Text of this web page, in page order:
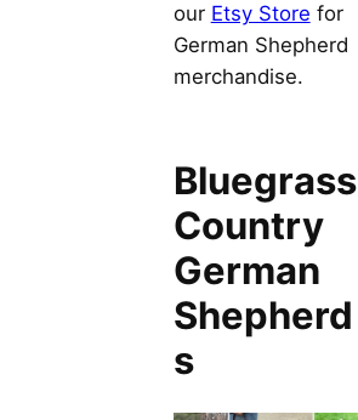
our Etsy Store for
German Shepherd
merchandise.
Bluegrass
Country
German
Shepherd
s